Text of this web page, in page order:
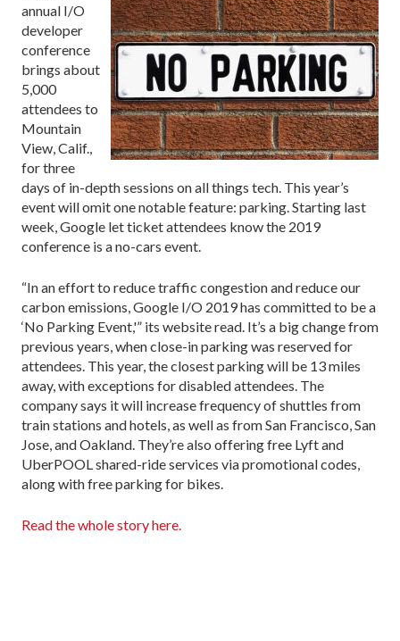
annual I/O
developer
conference
brings about
5,000
attendees to
Mountain
View, Calif.,
for three
days of in-depth sessions on all things tech. This year’s
event will omit one notable feature: parking. Starting last
week, Google let ticket attendees know the 2019
conference is a no-cars event.
“In an effort to reduce traffic congestion and reduce our
carbon emissions, Google I/O 2019 has committed to be a
‘No Parking Event,'” its website read. It’s a big change from
previous years, when close-in parking was reserved for
attendees. This year, the closest parking will be 13 miles
away, with exceptions for disabled attendees. The
company says it will increase frequency of shuttles from
train stations and hotels, as well as from San Francisco, San
Jose, and Oakland. They’re also offering free Lyft and
UberPOOL shared-ride services via promotional codes,
along with free parking for bikes.
Read the whole story here.